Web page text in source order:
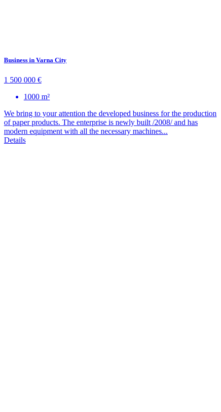
Business in Varna City
1 500 000 €
1000 m²
We bring to your attention the developed business for the production
of paper products. The enterprise is newly built /2008/ and has
modern equipment with all the necessary machines...
Details